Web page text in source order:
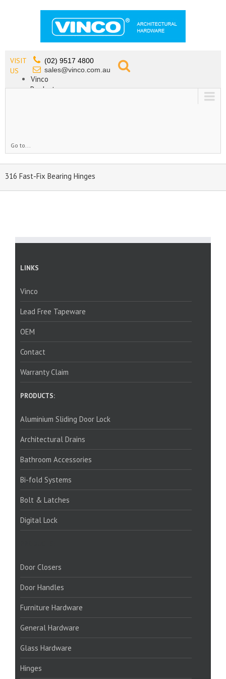
VISIT
US
(02) 9517 4800
sales@vinco.com.au
Vinco
Products
Go to...
316 Fast-Fix Bearing Hinges
LINKS
Vinco
Lead Free Tapeware
OEM
Contact
Warranty Claim
PRODUCTS:
Aluminium Sliding Door Lock
Architectural Drains
Bathroom Accessories
Bi-fold Systems
Bolt & Latches
Digital Lock
Door Closers
Door Handles
Furniture Hardware
General Hardware
Glass Hardware
Hinges